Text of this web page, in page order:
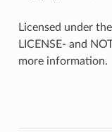
Licensed under
LICENSE- and
more information.